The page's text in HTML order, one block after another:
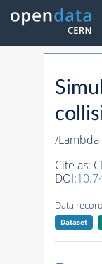
/
Cite as:
DOI:
Data
Dataset